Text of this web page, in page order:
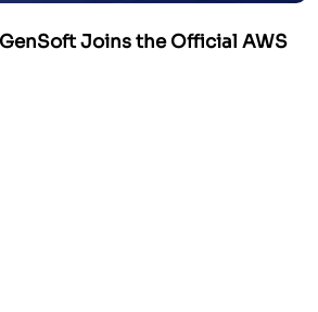
Joins the Official AWS